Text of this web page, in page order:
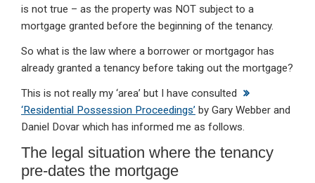
is not true – as the property was NOT subject to a
mortgage granted before the beginning of the tenancy.
So what is the law where a borrower or mortgagor has
already granted a tenancy before taking out the mortgage?
This is not really my ‘area’ but I have consulted
‘Residential Possession Proceedings’ by Gary Webber and
Daniel Dovar which has informed me as follows.
The legal situation where the tenancy
pre-dates the mortgage